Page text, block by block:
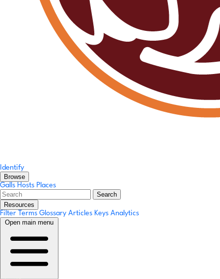
Identify
Browse
Galls Hosts Places
Search
Resources
Filter Terms Glossary Articles Keys Analytics
Open main menu